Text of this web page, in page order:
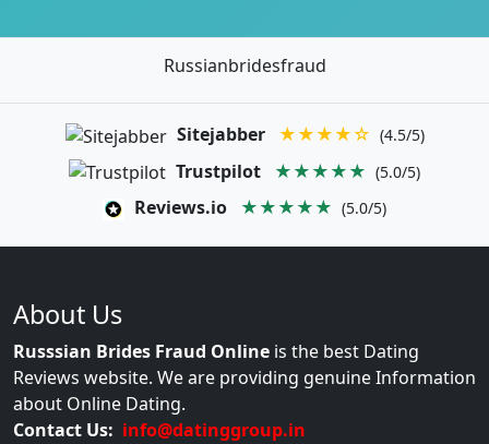
Russianbridesfraud
Sitejabber ★★★★☆ (4.5/5)
Trustpilot ★★★★★ (5.0/5)
Reviews.io ★★★★★ (5.0/5)
About Us
Russsian Brides Fraud Online is the best Dating
Reviews website. We are providing genuine Information
about Online Dating.
Contact Us: info@datinggroup.in